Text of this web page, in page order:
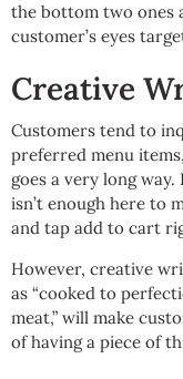
the bottom two ones
customer’s eyes
Creative
Customers tend to
preferred menu
goes a very long
isn’t enough here to
and tap add to cart
However, creative
as “cooked to
meat,” will make
of having a piece of